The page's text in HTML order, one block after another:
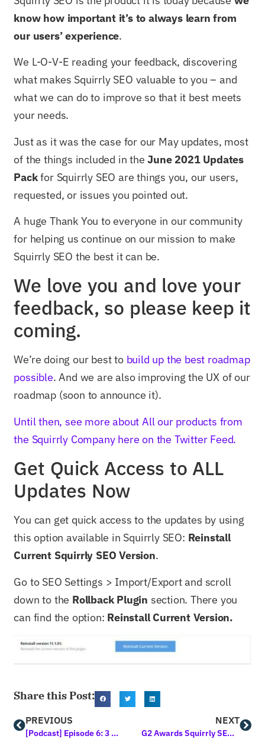
know how important it’s to always learn from
our users’ experience.
We L-O-V-E reading your feedback, discovering
what makes Squirrly SEO valuable to you – and
what we can do to improve so that it best meets
your needs.
Just as it was the case for our May updates, most
of the things included in the June 2021 Updates
Packfor Squirrly SEO are things you, our users,
requested, or issues you pointed out.
A huge Thank You to everyone in our community
for helping us continue on our mission to make
Squirrly SEO the best it can be.
We love you and love your
feedback, so please keep it
coming.
We’re doing our best to build up the best roadmap
possible. And we are also improving the UX of our
roadmap (soon to announce it).
Until then, see more about All our products from
the Squirrly Company here on the Twitter Feed.
Get Quick Access to ALL
Updates Now
You can get quick access to the updates by using
this option available in Squirrly SEO: Reinstall
Current Squirrly SEO Version.
Go to SEO Settings > Import/Export and scroll
down to the Rollback Plugin section. There you
can find the option: Reinstall Current Version.
Share this Post:
PREVIOUS
[Podcast] Episode 6: 3 Best Online Classes to Teach You Marketing this Year
NEXT
G2 Awards Squirrly SEO the High Performer Medal for Summer 2021